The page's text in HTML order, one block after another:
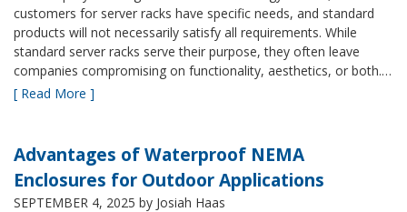
customers for server racks have specific needs, and standard
products will not necessarily satisfy all requirements. While
standard server racks serve their purpose, they often leave
companies compromising on functionality, aesthetics, or both.…
[ Read More ]
Advantages of Waterproof NEMA
Enclosures for Outdoor Applications
SEPTEMBER 4, 2025 by Josiah Haas